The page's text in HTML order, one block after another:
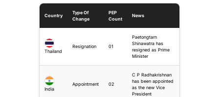
Country
Type Of
Change
PEP
Count
News
Thailand
Resignation 01
Paetongtarn
Shinawatra has
resigned as Prime
Minister
India
Appointment 02
C P Radhakrishnan
has been appointed
as the new Vice
President